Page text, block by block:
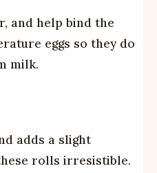
and help bind the
eggs so they do
milk.
adds a slight
rolls irresistible.